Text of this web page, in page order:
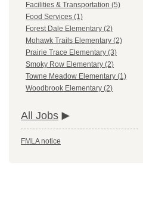
Facilities & Transportation (5)
Food Services (1)
Forest Dale Elementary (2)
Mohawk Trails Elementary (2)
Prairie Trace Elementary (3)
Smoky Row Elementary (2)
Towne Meadow Elementary (1)
Woodbrook Elementary (2)
All Jobs
FMLA notice